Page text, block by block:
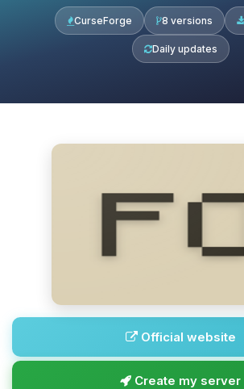
CurseForge 8 versions
Daily updates
Official website
Create my server